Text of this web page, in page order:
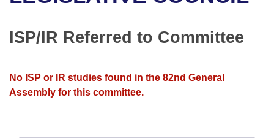
Bills in Senate Committees
Bills in Joint Committees
Recent Activities
Recently Filed
Bills Returned from Committee
House
House Budget
Uncodified Historic Legislation
Search Center
ISP/IR Referred to Committee
No ISP or IR studies found in the 82nd General
Assembly for this committee.